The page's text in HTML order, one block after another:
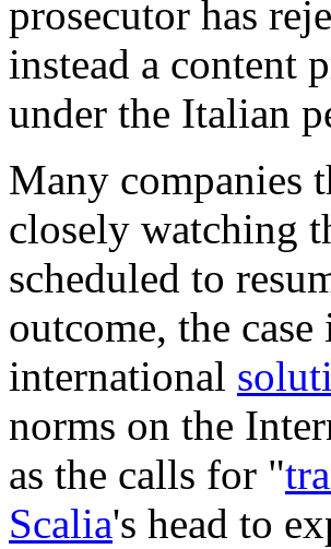
prosecutor has
instead a content
under the Italian
Many companies
closely watching
scheduled to
outcome, the
international
norms on the
as the calls for "
Scalia's head to